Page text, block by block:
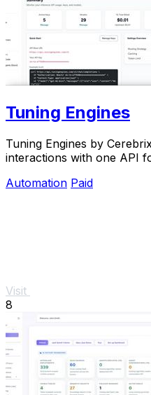
Tuning Engines
Tuning Engines by
interactions with one API
Automation Paid
Visit
8